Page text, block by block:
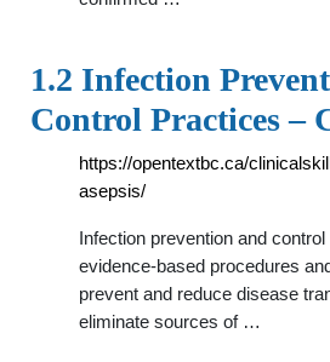
1.2 Infection
Control Practices
https://opentextbc.ca/
asepsis/
Infection prevention and
evidence-based procedures
prevent and reduce disease
eliminate sources of …